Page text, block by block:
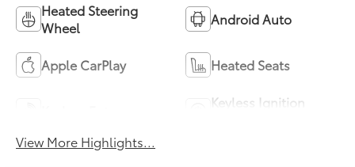
Heated Steering
Wheel
Android Auto
Apple CarPlay Heated Seats
Keyless Ignition
View More Highlights...